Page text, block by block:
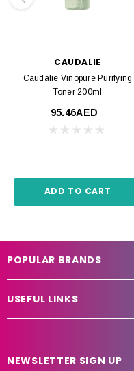
CAUDALIE
Caudalie Vinopure Purifying
Toner 200ml
95.46AED
ADD TO CART
POPULAR BRANDS
USEFUL LINKS
NEWSLETTER SIGN UP